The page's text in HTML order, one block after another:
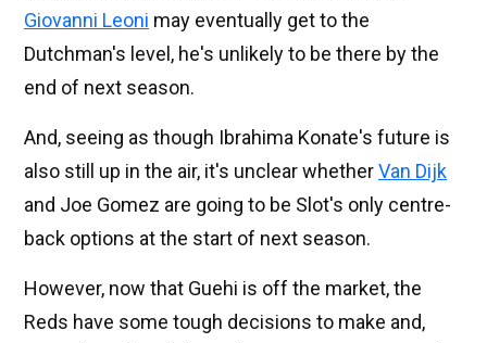
Giovanni Leoni may eventually get to the
Dutchman's level, he's unlikely to be there by the
end of next season.
And, seeing as though Ibrahima Konate's future is
also still up in the air, it's unclear whetherVan Dijk
and Joe Gomez are going to be Slot's only centre-
back options at the start of next season.
However, now that Guehi is off the market, the
Reds have some tough decisions to make and,